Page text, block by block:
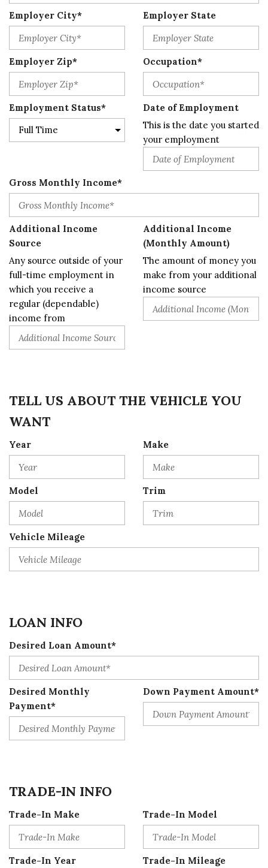
Employer City* Employer State
Employer Zip* Occupation*
Employment Status*
Date of Employment
This is the date you started
your employment
Gross Monthly Income*
Additional Income
Source
Any source outside of your
full-time employment in
which you receive a
regular (dependable)
income from
Additional Income
(Monthly Amount)
The amount of money you
make from your additional
income source
TELL US ABOUT THE VEHICLE YOU
WANT
Year Make
Model Trim
Vehicle Mileage
LOAN INFO
Desired Loan Amount*
Desired Monthly
Payment*
Down Payment Amount*
TRADE-IN INFO
Trade-In Make Trade-In Model
Trade-In Year Trade-In Mileage